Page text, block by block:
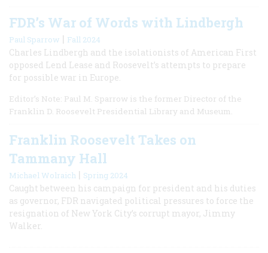
FDR’s War of Words with Lindbergh
Paul Sparrow | Fall 2024
Charles Lindbergh and the isolationists of American First
opposed Lend Lease and Roosevelt’s attempts to prepare
for possible war in Europe.
Editor’s Note: Paul M. Sparrow is the former Director of the
Franklin D. Roosevelt Presidential Library and Museum.
Franklin Roosevelt Takes on
Tammany Hall
Michael Wolraich | Spring 2024
Caught between his campaign for president and his duties
as governor, FDR navigated political pressures to force the
resignation of New York City’s corrupt mayor, Jimmy
Walker.